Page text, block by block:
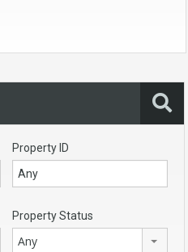
Property ID
Property Status
Any